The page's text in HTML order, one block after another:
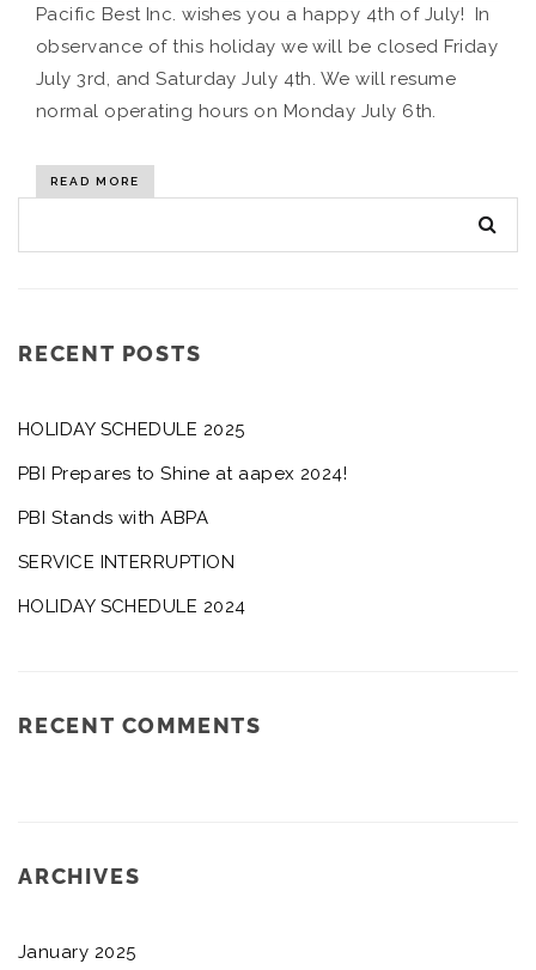
Pacific Best Inc. wishes you a happy 4th of July! In
observance of this holiday we will be closed Friday
July 3rd, and Saturday July 4th. We will resume
normal operating hours on Monday July 6th.
READ MORE
RECENT POSTS
HOLIDAY SCHEDULE 2025
PBI Prepares to Shine at aapex 2024!
PBI Stands with ABPA
SERVICE INTERRUPTION
HOLIDAY SCHEDULE 2024
RECENT COMMENTS
ARCHIVES
January 2025